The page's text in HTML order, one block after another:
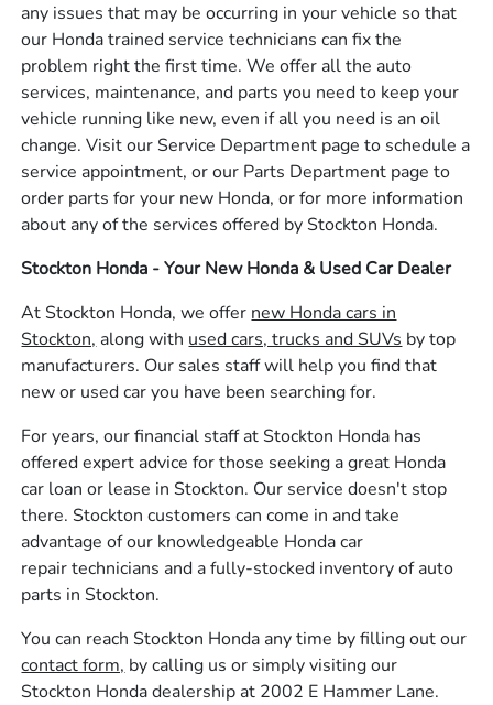
any issues that may be occurring in your vehicle so that
our Honda trained service technicians can fix the
problem right the first time. We offer all the auto
services, maintenance, and parts you need to keep your
vehicle running like new, even if all you need is an oil
change. Visit our Service Department page to schedule a
service appointment, or our Parts Department page to
order parts for your new Honda, or for more information
about any of the services offered by Stockton Honda.
Stockton Honda - Your New Honda & Used Car Dealer
At Stockton Honda, we offer new Honda cars in
Stockton, along with used cars, trucks and SUVs by top
manufacturers. Our sales staff will help you find that
new or used car you have been searching for.
For years, our financial staff at Stockton Honda has
offered expert advice for those seeking a great Honda
car loan or lease in Stockton. Our service doesn't stop
there. Stockton customers can come in and take
advantage of our knowledgeable Honda car
repair technicians and a fully-stocked inventory of auto
parts in Stockton.
You can reach Stockton Honda any time by filling out our
contact form, by calling us or simply visiting our
Stockton Honda dealership at 2002 E Hammer Lane.